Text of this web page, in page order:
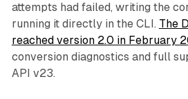
attempts had failed, writing the
running it directly in the CLI. The
reached version 2.0 in February
conversion diagnostics and full
API v23.